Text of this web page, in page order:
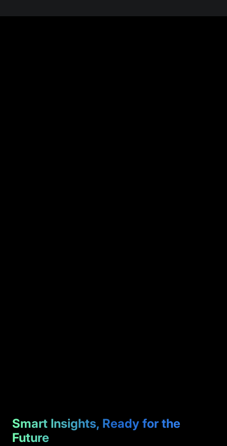
Smart Insights, Ready for the
Future